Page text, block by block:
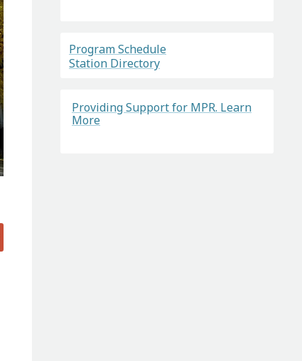
Program Schedule
Station Directory
Providing Support for MPR. Learn
More